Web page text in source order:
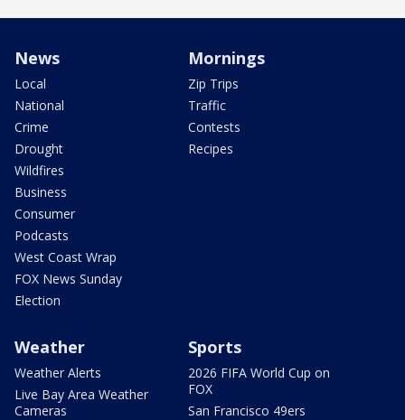
News
Local
National
Crime
Drought
Wildfires
Business
Consumer
Podcasts
West Coast Wrap
FOX News Sunday
Election
Mornings
Zip Trips
Traffic
Contests
Recipes
Weather
Weather Alerts
Live Bay Area Weather
Cameras
Sports
2026 FIFA World Cup on
FOX
San Francisco 49ers